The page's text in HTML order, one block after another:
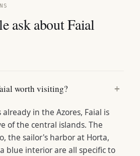
ask about Faial
worth visiting? +
in the Azores, Faial is
of the central islands. The
the sailor's harbor at Horta,
blue interior are all specific to